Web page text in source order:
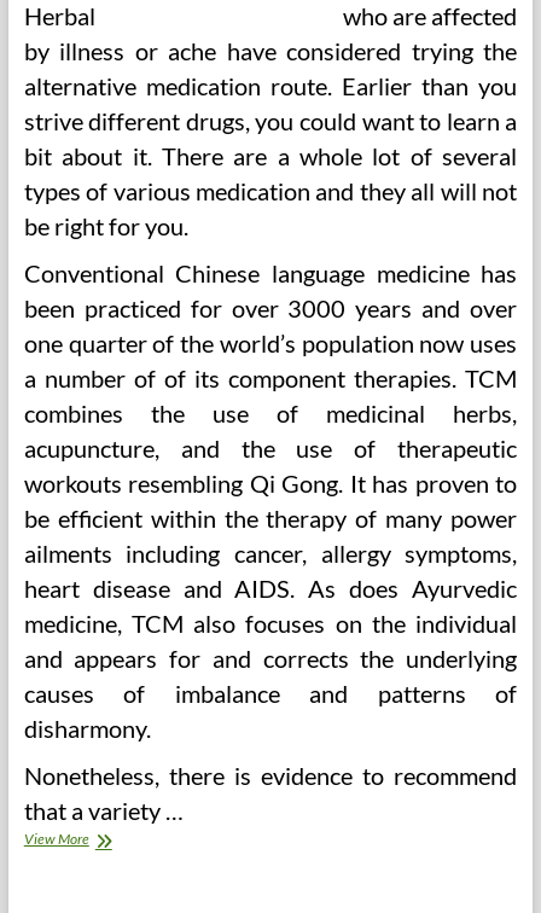
who are affected
by illness or ache have considered trying the
alternative medication route. Earlier than you
strive different drugs, you could want to learn a
bit about it. There are a whole lot of several
types of various medication and they all will not
be right for you.
Conventional Chinese language medicine has
been practiced for over 3000 years and over
one quarter of the world’s population now uses
a number of of its component therapies. TCM
combines the use of medicinal herbs,
acupuncture, and the use of therapeutic
workouts resembling Qi Gong. It has proven to
be efficient within the therapy of many power
ailments including cancer, allergy symptoms,
heart disease and AIDS. As does Ayurvedic
medicine, TCM also focuses on the individual
and appears for and corrects the underlying
causes of imbalance and patterns of
disharmony.
Nonetheless, there is evidence to recommend
that a variety …
View MoreWhen